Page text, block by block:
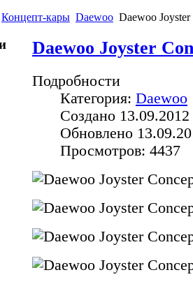
Концепт-кары Daewoo Daewoo
Daewoo Joyster
Подробности
Категория: Daewoo
Создано 13.09.2012
Обновлено
Просмотров: 4437